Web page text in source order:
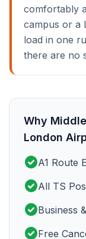
comfortably
campus or a
load in one
there are no
Why
London
check_circleA1 Route
check_circleAll TS
check_circleBusiness
check_circleFree